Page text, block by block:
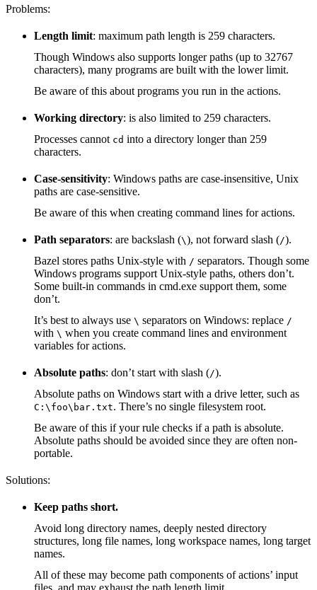
Problems:
Length limit: maximum path length is 259 characters.
Though Windows also supports longer paths (up to 32767
characters), many programs are built with the lower limit.
Be aware of this about programs you run in the actions.
Working directory: is also limited to 259 characters.
Processes cannot cd into a directory longer than 259
characters.
Case-sensitivity: Windows paths are case-insensitive, Unix
paths are case-sensitive.
Be aware of this when creating command lines for actions.
Path separators: are backslash (\), not forward slash (/).
Bazel stores paths Unix-style with / separators. Though some
Windows programs support Unix-style paths, others don’t.
Some built-in commands in cmd.exe support them, some
don’t.
It’s best to always use \ separators on Windows: replace /
with \ when you create command lines and environment
variables for actions.
Absolute paths: don’t start with slash (/).
Absolute paths on Windows start with a drive letter, such as
C:\foo\bar.txt. There’s no single filesystem root.
Be aware of this if your rule checks if a path is absolute.
Absolute paths should be avoided since they are often non-
portable.
Solutions:
Keep paths short.
Avoid long directory names, deeply nested directory
structures, long file names, long workspace names, long target
names.
All of these may become path components of actions’ input
files, and may exhaust the path length limit.